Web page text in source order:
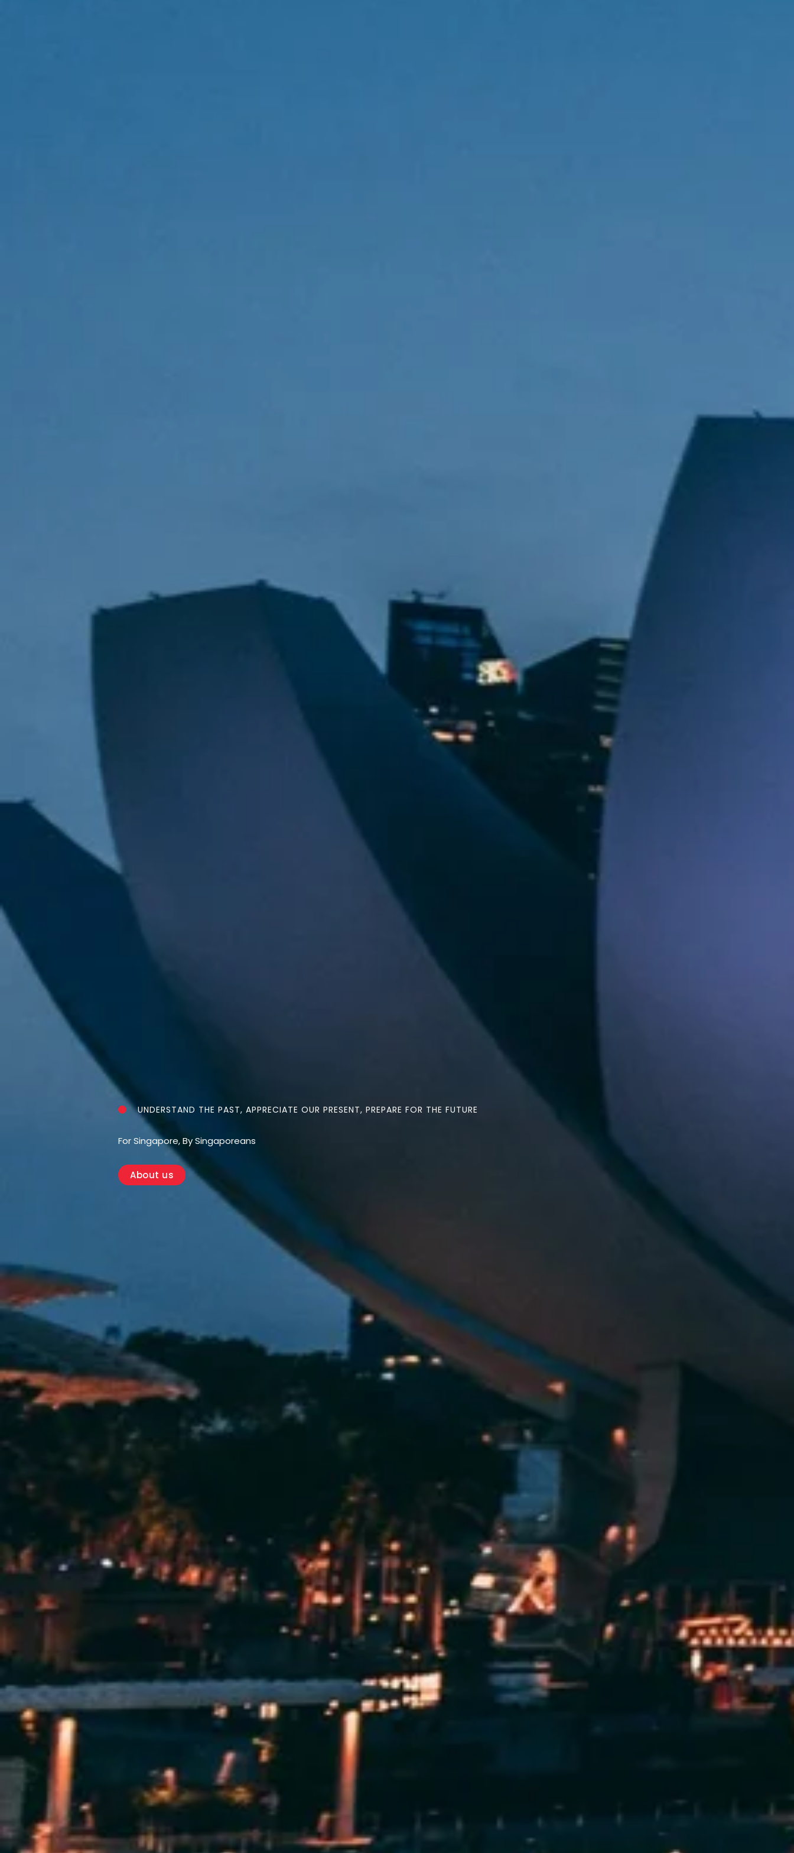
UNDERSTAND THE PAST, APPRECIATE OUR PRESENT, PREPARE FOR THE FUTURE
For Singapore, By Singaporeans
About us